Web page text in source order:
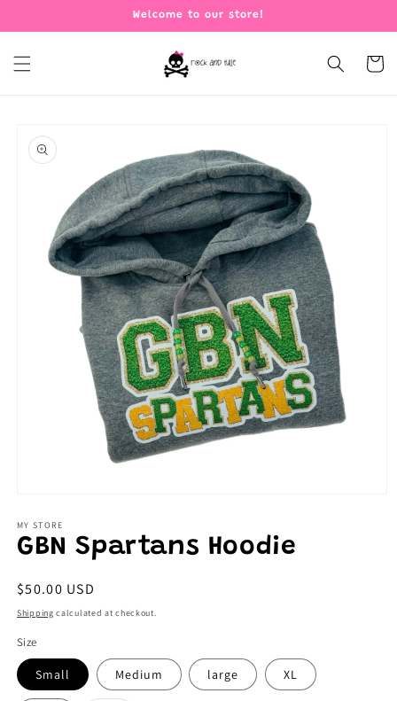
Welcome to our store!
Cart
product
information
1
in
modal
MY STORE
GBN Spartans Hoodie
Regular
price
$50.00 USD
Shipping calculated at checkout.
Size
Small Medium large XL